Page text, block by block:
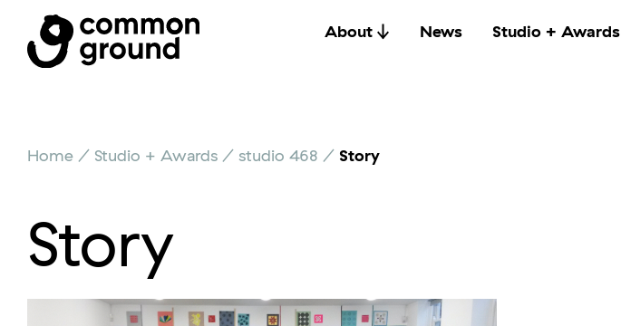
About News Studio + Awards
Home / Studio + Awards / studio 468 / Story
Story